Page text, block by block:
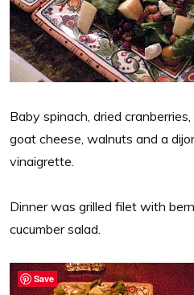
Baby spinach, dried
goat cheese, walnuts and a
vinaigrette.
Dinner was grilled filet with
cucumber salad.
Save